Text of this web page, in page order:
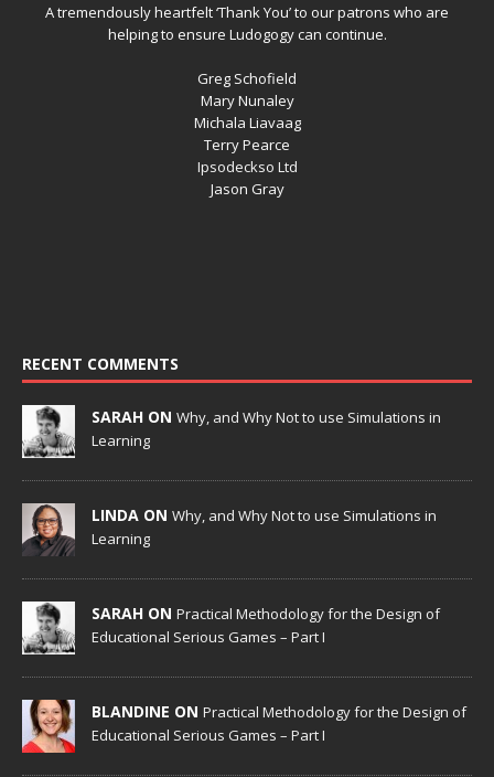
A tremendously heartfelt ‘Thank You’ to our patrons who are
helping to ensure Ludogogy can continue.
Greg Schofield
Mary Nunaley
Michala Liavaag
Terry Pearce
Ipsodeckso Ltd
Jason Gray
RECENT COMMENTS
SARAH ON Why, and Why Not to use Simulations in
Learning
LINDA ON Why, and Why Not to use Simulations in
Learning
SARAH ON Practical Methodology for the Design of
Educational Serious Games – Part I
BLANDINE ON Practical Methodology for the Design of
Educational Serious Games – Part I